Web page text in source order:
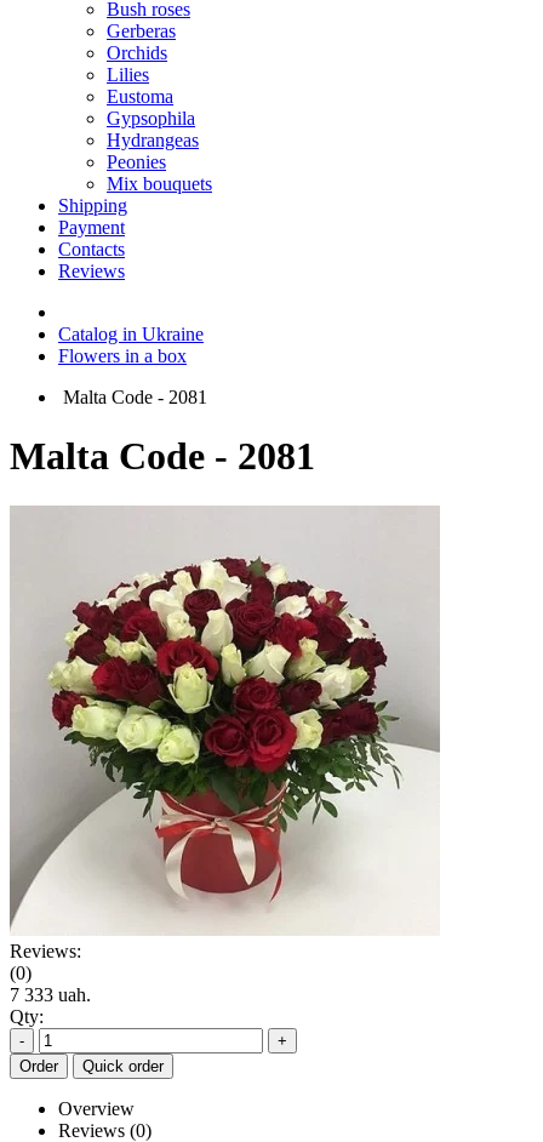
Bush roses
Gerberas
Orchids
Lilies
Eustoma
Gypsophila
Hydrangeas
Peonies
Mix bouquets
Shipping
Payment
Contacts
Reviews
Catalog in Ukraine
Flowers in a box
Malta Code - 2081
Malta Code - 2081
Reviews:
(0)
7 333 uah.
Qty:
-
+
Order
Quick order
Overview
Reviews (0)